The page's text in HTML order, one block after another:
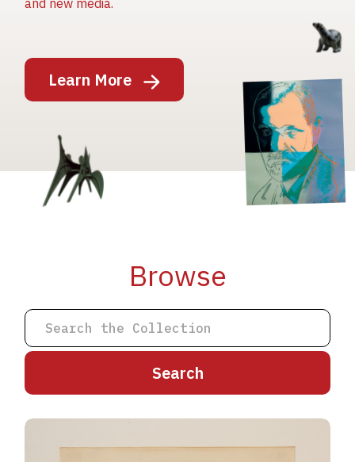
and new media.
Learn More
Image
Image
Image
Browse